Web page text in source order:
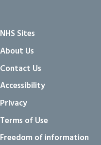
NHS Sites
About Us
Contact Us
Accessibility
Privacy
Terms of Use
Freedom of information